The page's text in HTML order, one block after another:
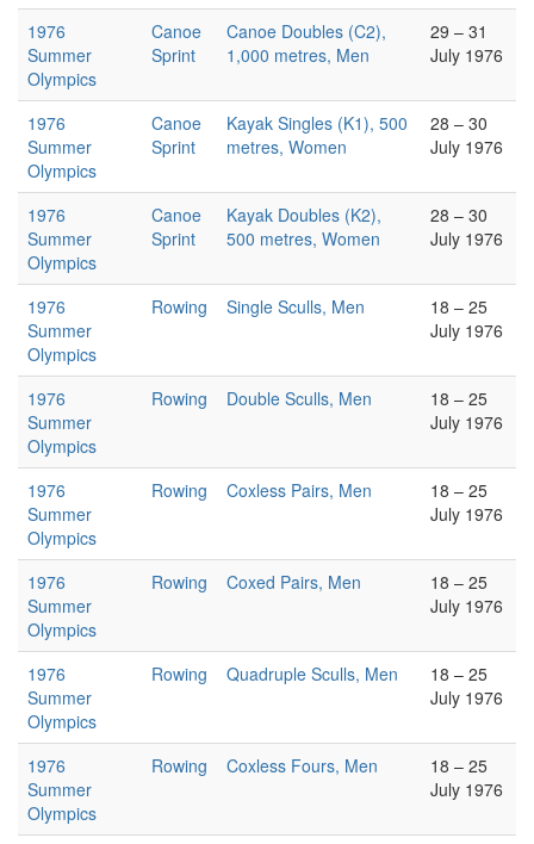
1976
Summer
Olympics
Canoe
Sprint
Canoe Doubles (C2),
1,000 metres, Men
29 – 31
July 1976
1976
Summer
Olympics
Canoe
Sprint
Kayak Singles (K1), 500
metres, Women
28 – 30
July 1976
1976
Summer
Olympics
Canoe
Sprint
Kayak Doubles (K2),
500 metres, Women
28 – 30
July 1976
1976
Summer
Olympics
Rowing Single Sculls, Men
18 – 25
July 1976
1976
Summer
Olympics
Rowing Double Sculls, Men
18 – 25
July 1976
1976
Summer
Olympics
Rowing Coxless Pairs, Men
18 – 25
July 1976
1976
Summer
Olympics
Rowing Coxed Pairs, Men
18 – 25
July 1976
1976
Summer
Olympics
Rowing Quadruple Sculls, Men
18 – 25
July 1976
1976
Summer
Olympics
Rowing Coxless Fours, Men
18 – 25
July 1976